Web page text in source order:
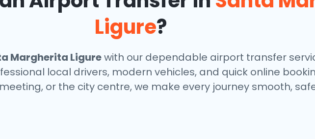
Ligure?
Margherita Ligurewith our dependable airport transfer
local drivers, modern vehicles, and quick online
or the city centre, we make every journey smooth,